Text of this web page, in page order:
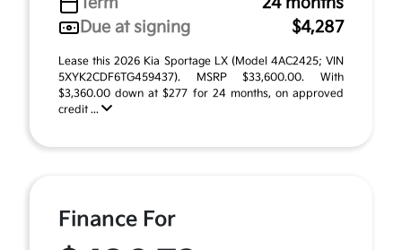
Due at signing
$4,287
Lease this 2026 Kia Sportage LX (Model 4AC2425; VIN
5XYK2CDF6TG459437). MSRP $33,600.00. With
$3,360.00 down at $277 for 24 months, on approved
credit ...
Finance For